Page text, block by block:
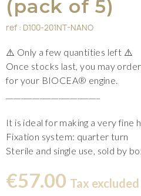
(pack of 5)
ref : D100-201NT-NANO
⚠️ Only a few quantities left ⚠️
Once stocks last, you may order
for your BIOCEA® engine.
It is ideal for making a very fine
Fixation system: quarter turn
Sterile and single use, sold by
€57.00 Tax excluded